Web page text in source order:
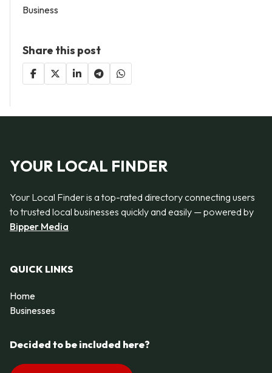
Business
Share this post
YOUR LOCAL FINDER
Your Local Finder is a top-rated directory connecting users
to trusted local businesses quickly and easily — powered by
Bipper Media
QUICK LINKS
Home
Businesses
Decided to be included here?